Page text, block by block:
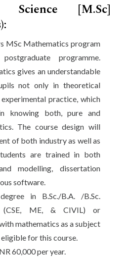
[M.Sc]
MSc Mathematics program
programme.
gives an understandable
not only in theoretical
practice, which
knowing both, pure and
The course design will
of both industry as well as
are trained in both
modelling, dissertation
software.
in B.Sc./B.A. /B.Sc.
(CSE, ME, & CIVIL) or
mathematics as a subject
for this course.
60,000 per year.